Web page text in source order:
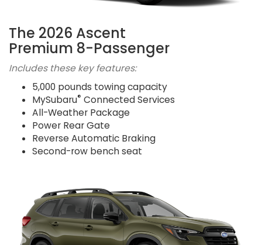
The 2026 Ascent
Premium 8-Passenger
Includes these key features:
5,000 pounds towing capacity
MySubaru® Connected Services
All-Weather Package
Power Rear Gate
Reverse Automatic Braking
Second-row bench seat